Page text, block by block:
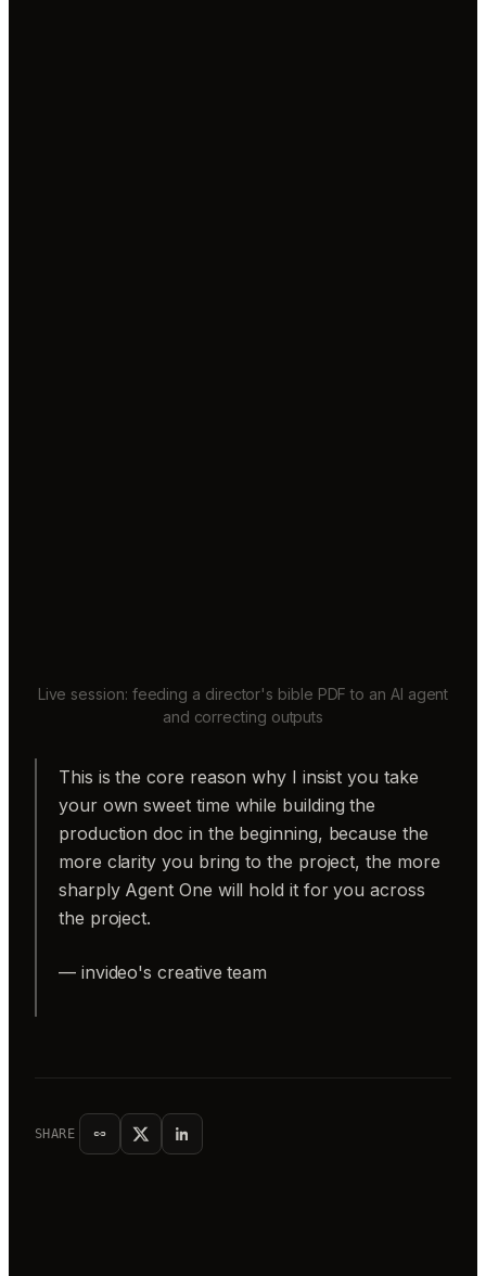
Live session: feeding a director's bible PDF to an AI agent
and correcting outputs
This is the core reason why I insist you take
your own sweet time while building the
production doc in the beginning, because the
more clarity you bring to the project, the more
sharply Agent One will hold it for you across
the project.
— invideo's creative team
SHARE